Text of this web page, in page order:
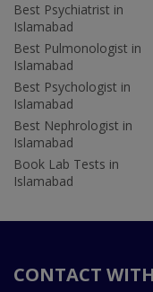
Best Psychiatrist in
Islamabad
Best Pulmonologist in
Islamabad
Best Psychologist in
Islamabad
Best Nephrologist in
Islamabad
Book Lab Tests in
Islamabad
CONTACT